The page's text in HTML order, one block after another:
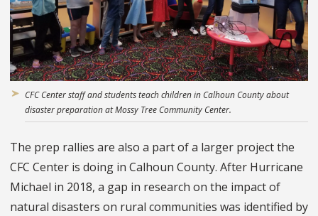
CFC Center staff and students teach children in Calhoun County about
disaster preparation at Mossy Tree Community Center.
The prep rallies are also a part of a larger project the
CFC Center is doing in Calhoun County. After Hurricane
Michael in 2018, a gap in research on the impact of
natural disasters on rural communities was identified by